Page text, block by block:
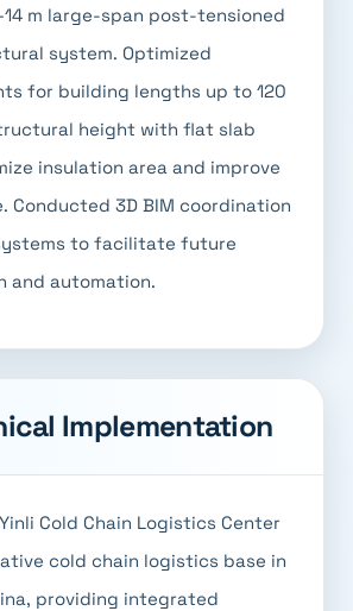
m large-span post-tensioned
system. Optimized
for building lengths up to 120
height with flat slab
insulation area and improve
Conducted 3D BIM coordination
to facilitate future
and automation.
Implementation
Cold Chain Logistics Center
cold chain logistics base in
providing integrated